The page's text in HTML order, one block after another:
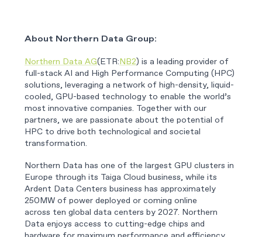
About Northern Data Group:
Northern Data AG(ETR:NB2) is a leading provider of
full-stack AI and High Performance Computing (HPC)
solutions, leveraging a network of high-density, liquid-
cooled, GPU-based technology to enable the world’s
most innovative companies. Together with our
partners, we are passionate about the potential of
HPC to drive both technological and societal
transformation.
Northern Data has one of the largest GPU clusters in
Europe through its Taiga Cloud business, while its
Ardent Data Centers business has approximately
250MW of power deployed or coming online
across ten global data centers by 2027. Northern
Data enjoys access to cutting-edge chips and